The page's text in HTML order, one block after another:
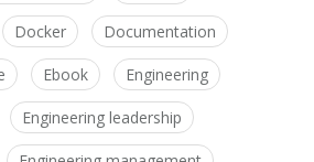
Docker Documentation
Ebook Engineering
Engineering leadership